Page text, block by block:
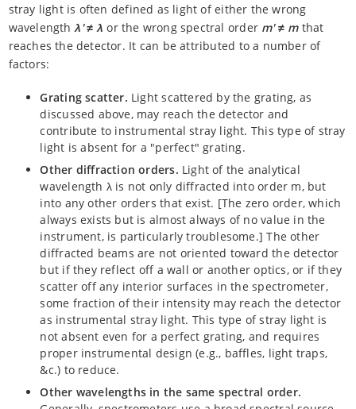
stray light is often defined as light of either the wrong
wavelengthλ' ≠ λor the wrong spectral order m'≠ m that
reaches the detector. It can be attributed to a number of
factors:
Grating scatter. Light scattered by the grating, as
discussed above, may reach the detector and
contribute to instrumental stray light. This type of stray
light is absent for a "perfect" grating.
Other diffraction orders. Light of the analytical
wavelength λ is not only diffracted into order m, but
into any other orders that exist. [The zero order, which
always exists but is almost always of no value in the
instrument, is particularly troublesome.] The other
diffracted beams are not oriented toward the detector
but if they reflect off a wall or another optics, or if they
scatter off any interior surfaces in the spectrometer,
some fraction of their intensity may reach the detector
as instrumental stray light. This type of stray light is
not absent even for a perfect grating, and requires
proper instrumental design (e.g., baffles, light traps,
&c.) to reduce.
Other wavelengths in the same spectral order.